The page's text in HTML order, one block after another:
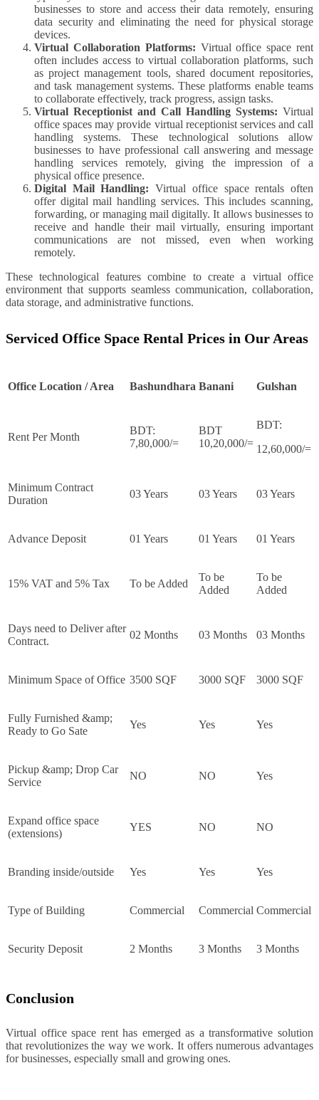
businesses to store and access their data remotely, ensuring
data security and eliminating the need for physical storage
devices.
Virtual Collaboration Platforms: Virtual office space rent
often includes access to virtual collaboration platforms, such
as project management tools, shared document repositories,
and task management systems. These platforms enable teams
to collaborate effectively, track progress, assign tasks.
Virtual Receptionist and Call Handling Systems: Virtual
office spaces may provide virtual receptionist services and call
handling systems. These technological solutions allow
businesses to have professional call answering and message
handling services remotely, giving the impression of a
physical office presence.
Digital Mail Handling: Virtual office space rentals often
offer digital mail handling services. This includes scanning,
forwarding, or managing mail digitally. It allows businesses to
receive and handle their mail virtually, ensuring important
communications are not missed, even when working
remotely.
These technological features combine to create a virtual office
environment that supports seamless communication, collaboration,
data storage, and administrative functions.
Serviced Office Space Rental Prices in Our Areas
Office Location / Area Bashundhara Banani Gulshan
Rent Per Month
BDT:
7,80,000/=
BDT
10,20,000/=
BDT:
12,60,000/=
Minimum Contract
Duration
03 Years 03 Years 03 Years
Advance Deposit 01 Years 01 Years 01 Years
15% VAT and 5% Tax To be Added
To be
Added
To be
Added
Days need to Deliver after
Contract.
02 Months 03 Months 03 Months
Minimum Space of Office 3500 SQF 3000 SQF 3000 SQF
Fully Furnished &amp;
Ready to Go Sate
Yes Yes Yes
Pickup &amp; Drop Car
Service
NO NO Yes
Expand office space
(extensions)
YES NO NO
Branding inside/outside Yes Yes Yes
Type of Building Commercial Commercial Commercial
Security Deposit 2 Months 3 Months 3 Months
Conclusion
Virtual office space rent has emerged as a transformative solution
that revolutionizes the way we work. It offers numerous advantages
for businesses, especially small and growing ones.